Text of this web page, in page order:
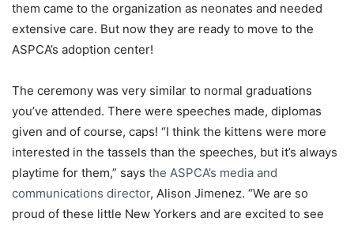
them came to the organization as neonates and needed
extensive care. But now they are ready to move to the
ASPCA’s adoption center!
The ceremony was very similar to normal graduations
you’ve attended. There were speeches made, diplomas
given and of course, caps! “I think the kittens were more
interested in the tassels than the speeches, but it’s always
playtime for them,” says the ASPCA’s media and
communications director, Alison Jimenez. “We are so
proud of these little New Yorkers and are excited to see